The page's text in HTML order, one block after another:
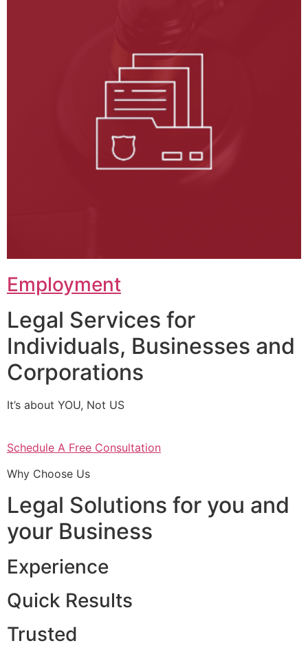
Employment
Legal Services for
Individuals, Businesses and
Corporations
It’s about YOU, Not US
Schedule A Free Consultation
Why Choose Us
Legal Solutions for you and
your Business
Experience
Quick Results
Trusted